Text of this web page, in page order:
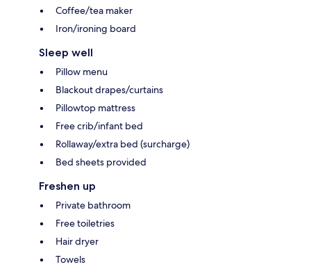
Coffee/tea maker
Iron/ironing board
Sleep well
Pillow menu
Blackout drapes/curtains
Pillowtop mattress
Free crib/infant bed
Rollaway/extra bed (surcharge)
Bed sheets provided
Freshen up
Private bathroom
Free toiletries
Hair dryer
Towels